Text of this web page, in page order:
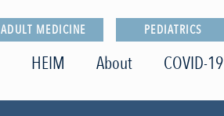
ADULT MEDICINE PEDIATRICS
HEIM About COVID-19